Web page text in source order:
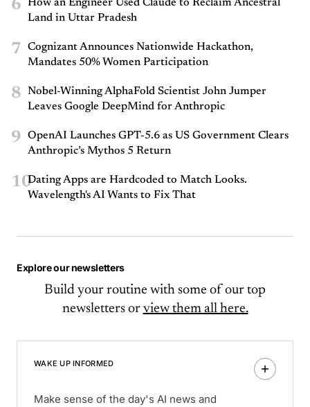
6
How an Engineer Used Claude to Reclaim Ancestral
Land in Uttar Pradesh
7
Cognizant Announces Nationwide Hackathon,
Mandates 50% Women Participation
8
Nobel-Winning AlphaFold Scientist John Jumper
Leaves Google DeepMind for Anthropic
9
OpenAI Launches GPT-5.6 as US Government Clears
Anthropic’s Mythos 5 Return
10Dating Apps are Hardcoded to Match Looks.
Wavelength's AI Wants to Fix That
Explore our newsletters
Build your routine with some of our top
newsletters or view them all here.
WAKE UP INFORMED
Make sense of the day's AI news and